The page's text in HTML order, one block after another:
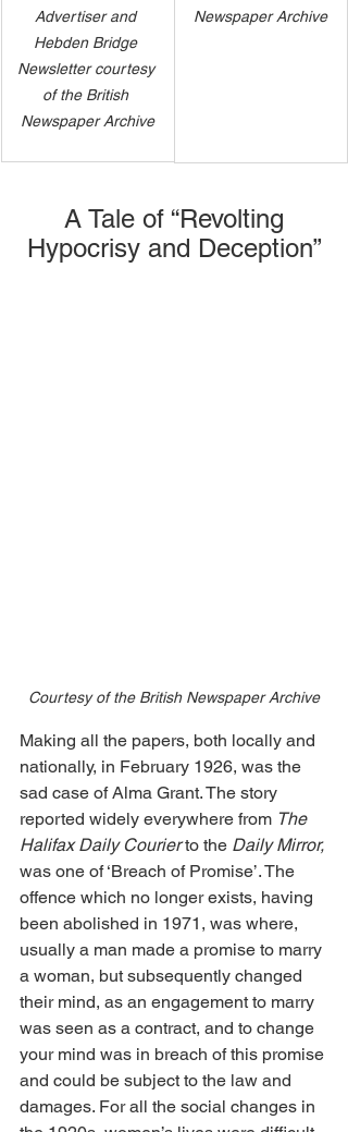
Advertiser and
Hebden Bridge
Newsletter courtesy
of the British
Newspaper Archive
Newspaper Archive
A Tale of “Revolting
Hypocrisy and Deception”
Courtesy of the British Newspaper Archive
Making all the papers, both locally and
nationally, in February 1926, was the
sad case of Alma Grant. The story
reported widely everywhere from The
Halifax Daily Courier to the Daily Mirror,
was one of ‘Breach of Promise’. The
offence which no longer exists, having
been abolished in 1971, was where,
usually a man made a promise to marry
a woman, but subsequently changed
their mind, as an engagement to marry
was seen as a contract, and to change
your mind was in breach of this promise
and could be subject to the law and
damages. For all the social changes in